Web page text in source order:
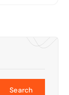
Search